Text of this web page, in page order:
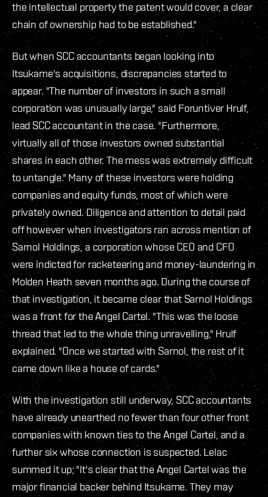
the intellectual property the patent would cover, a clear
chain of ownership had to be established."
But when SCC accountants began looking into
Itsukame's acquisitions, discrepancies started to
appear. "The number of investors in such a small
corporation was unusually large," said Foruntiver Hrulf,
lead SCC accountant in the case. "Furthermore,
virtually all of those investors owned substantial
shares in each other. The mess was extremely difficult
to untangle." Many of these investors were holding
companies and equity funds, most of which were
privately owned. Diligence and attention to detail paid
off however when investigators ran across mention of
Sarnol Holdings, a corporation whose CEO and CFO
were indicted for racketeering and money-laundering in
Molden Heath seven months ago. During the course of
that investigation, it became clear that Sarnol Holdings
was a front for the Angel Cartel. "This was the loose
thread that led to the whole thing unravelling," Hrulf
explained. "Once we started with Sarnol, the rest of it
came down like a house of cards."
With the investigation still underway, SCC accountants
have already unearthed no fewer than four other front
companies with known ties to the Angel Cartel, and a
further six whose connection is suspected. Lelac
summed it up; "It's clear that the Angel Cartel was the
major financial backer behind Itsukame. They may